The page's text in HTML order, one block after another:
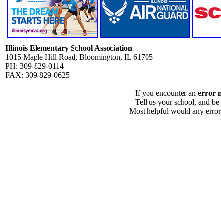
Illinois Elementary School Association
1015 Maple Hill Road, Bloomington, IL 61705
PH: 309-829-0114
FAX: 309-829-0625
If you encounter an error
Tell us your school, and
Most helpful would any